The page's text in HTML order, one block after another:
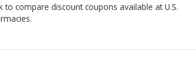
to compare discount coupons available at U.S.